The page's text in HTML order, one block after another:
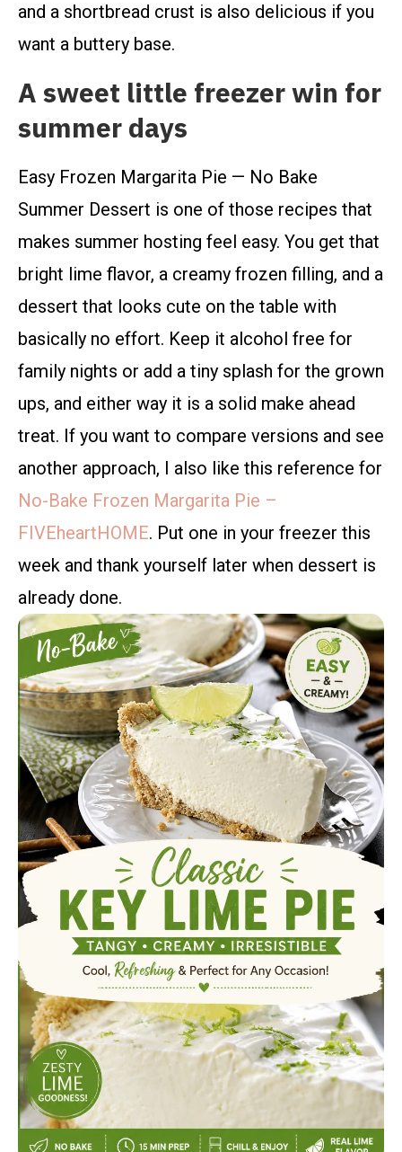
and a shortbread crust is also delicious if you
want a buttery base.
A sweet little freezer win for
summer days
Easy Frozen Margarita Pie — No Bake
Summer Dessert is one of those recipes that
makes summer hosting feel easy. You get that
bright lime flavor, a creamy frozen filling, and a
dessert that looks cute on the table with
basically no effort. Keep it alcohol free for
family nights or add a tiny splash for the grown
ups, and either way it is a solid make ahead
treat. If you want to compare versions and see
another approach, I also like this reference for
No-Bake Frozen Margarita Pie –
FIVEheartHOME. Put one in your freezer this
week and thank yourself later when dessert is
already done.